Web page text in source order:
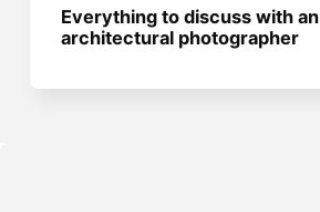
Everything to discuss with an
architectural photographer